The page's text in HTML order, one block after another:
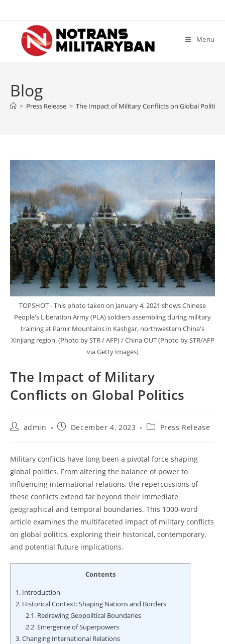
content
Menu
Blog
> Press Release > The Impact of Military Conflicts on Global Politics
TOPSHOT - This photo taken on January 4, 2021 shows Chinese
People's Liberation Army (PLA) soldiers assembling during military
training at Pamir Mountains in Kashgar, northwestern China's
Xinjiang region. (Photo by STR / AFP) / China OUT (Photo by STR/AFP
via Getty Images)
The Impact of Military
Conflicts on Global Politics
Postadmin
PostDecember 4, 2023
PostPress Release
Military conflicts have long been a pivotal force shaping
global politics. From altering the balance of power to
influencing international relations, the repercussions of
these conflicts extend far beyond their immediate
geographical and temporal boundaries. This 1000-word
article examines the multifaceted impact of military conflicts
on global politics, exploring their historical, contemporary,
and potential future implications.
Contents
1. Introduction
2. Historical Context: Shaping Nations and Borders
2.1.Redrawing Geopolitical Boundaries
2.2.Emergence of Superpowers
3.Changing International Relations